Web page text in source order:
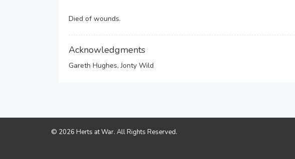
Died of wounds.
Acknowledgments
Gareth Hughes, Jonty Wild
© 2026 Herts at War. All Rights Reserved.